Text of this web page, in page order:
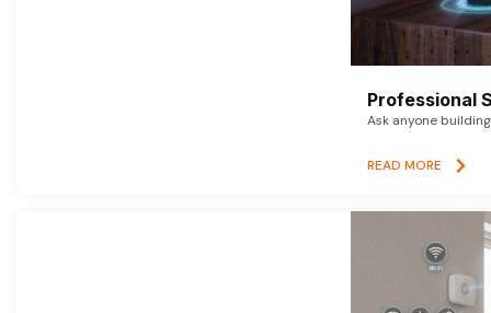
Professional
Ask anyone
READ MORE